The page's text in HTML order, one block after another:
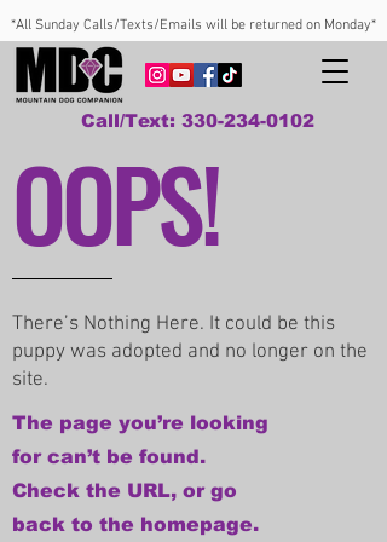
*All Sunday Calls/Texts/Emails will be returned on Monday*
Call/Text: 330-234-0102
OOPS!
There’s Nothing Here. It could be this
puppy was adopted and no longer on the
site.
The page you’re looking
for can’t be found.
Check the URL, or go
back to the homepage.